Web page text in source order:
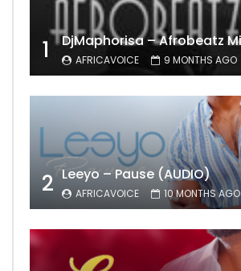
1 AFRICAVOICE 9 MONTHS AGO
2 Leeyo – Pause (AUDIO)
AFRICAVOICE 10 MONTHS AGO